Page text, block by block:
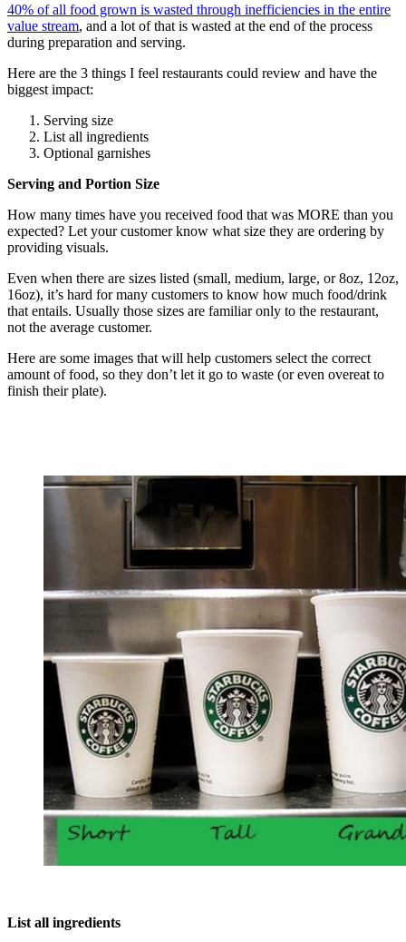
40% of all food grown is wasted through inefficiencies in the entire
value stream, and a lot of that is wasted at the end of the process
during preparation and serving.
Here are the 3 things I feel restaurants could review and have the
biggest impact:
Serving size
List all ingredients
Optional garnishes
Serving and Portion Size
How many times have you received food that was MORE than you
expected? Let your customer know what size they are ordering by
providing visuals.
Even when there are sizes listed (small, medium, large, or 8oz, 12oz,
16oz), it’s hard for many customers to know how much food/drink
that entails. Usually those sizes are familiar only to the restaurant,
not the average customer.
Here are some images that will help customers select the correct
amount of food, so they don’t let it go to waste (or even overeat to
finish their plate).
List all ingredients